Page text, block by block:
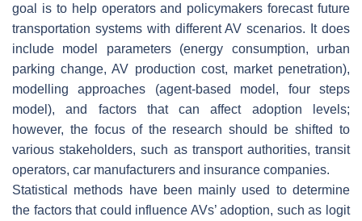
goal is to help operators and policymakers forecast future
transportation systems with different AV scenarios. It does
include model parameters (energy consumption, urban
parking change, AV production cost, market penetration),
modelling approaches (agent-based model, four steps
model), and factors that can affect adoption levels;
however, the focus of the research should be shifted to
various stakeholders, such as transport authorities, transit
operators, car manufacturers and insurance companies.
Statistical methods have been mainly used to determine
the factors that could influence AVs’ adoption, such as logit